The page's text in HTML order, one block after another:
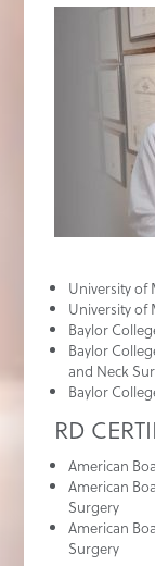
University of
University of
Baylor
Baylor
and Neck
Baylor
RD
American
American
Surgery
American
Surgery